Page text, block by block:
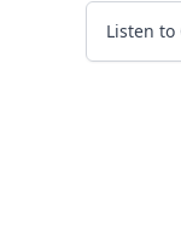
Listen